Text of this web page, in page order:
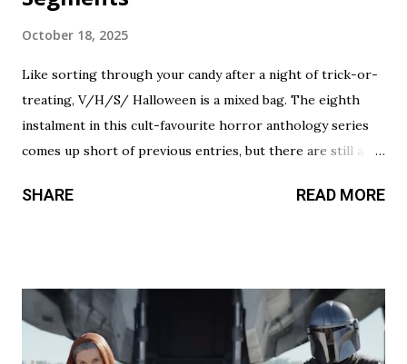
October 18, 2025
Like sorting through your candy after a night of trick-or-
treating, V/H/S/ Halloween is a mixed bag. The eighth
instalment in this cult-favourite horror anthology series
comes up short of previous entries, but there are still a
cravings. A chilling still from V/H/S/ Halloween . Diet
subject. The commercial playing during the end credits was
a nice touch. Rating: ★★½☆ Coochie Coochie Coo This
short feels like walking through a haunted house — but
SHARE READ MORE